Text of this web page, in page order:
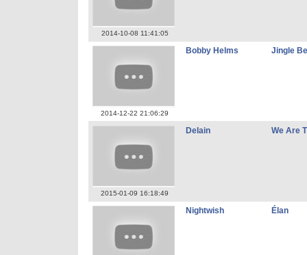
2014-10-08 11:41:05
2014-12-22 21:06:29
Bobby Helms Jingle
2015-01-09 16:18:49
Delain We Are
Nightwish Élan